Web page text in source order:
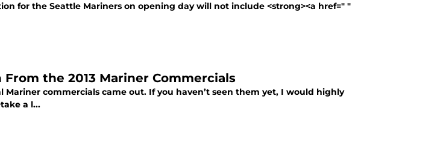
for the Seattle Mariners on opening day will not include <strong><a href=" "
From the 2013 Mariner Commercials
Mariner commercials came out. If you haven’t seen them yet, I would highly
a l...